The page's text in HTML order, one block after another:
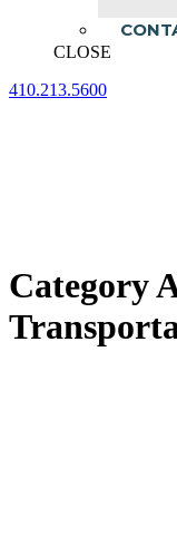
CLOSE
410.213.5600
Category